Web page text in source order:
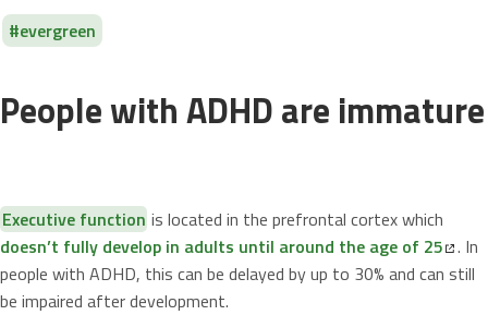
evergreen
People with ADHD are immature
Executive function is located in the prefrontal cortex which
doesn’t fully develop in adults until around the age of 25 . In
people with ADHD, this can be delayed by up to 30% and can still
be impaired after development.